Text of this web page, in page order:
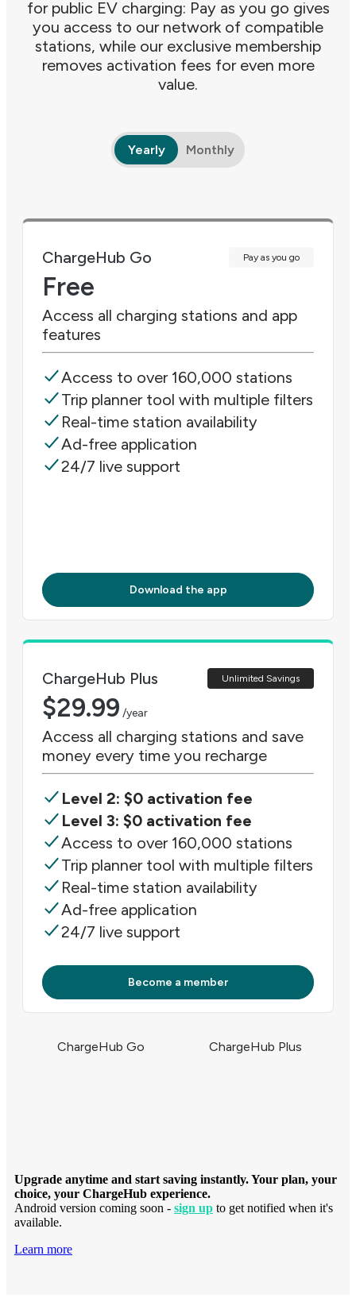
for public EV charging: Pay as you go gives
you access to our network of compatible
stations, while our exclusive membership
removes activation fees for even more
value.
Yearly Monthly
ChargeHub Go Pay as you go
Free
Access all charging stations and app
features
Access to over 160,000 stations
Trip planner tool with multiple filters
Real-time station availability
Ad-free application
24/7 live support
Download the app
ChargeHub Plus Unlimited Savings
$29.99 /year
Access all charging stations and save
money every time you recharge
Level 2: $0 activation fee
Level 3: $0 activation fee
Access to over 160,000 stations
Trip planner tool with multiple filters
Real-time station availability
Ad-free application
24/7 live support
Become a member
ChargeHub Go ChargeHub Plus
Upgrade anytime and start saving instantly. Your plan, your
choice, your ChargeHub experience.
Android version coming soon - sign up to get notified when it's
available.
Learn more